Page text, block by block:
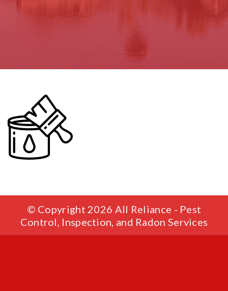
© Copyright 2026 All Reliance - Pest
Control, Inspection, and Radon Services